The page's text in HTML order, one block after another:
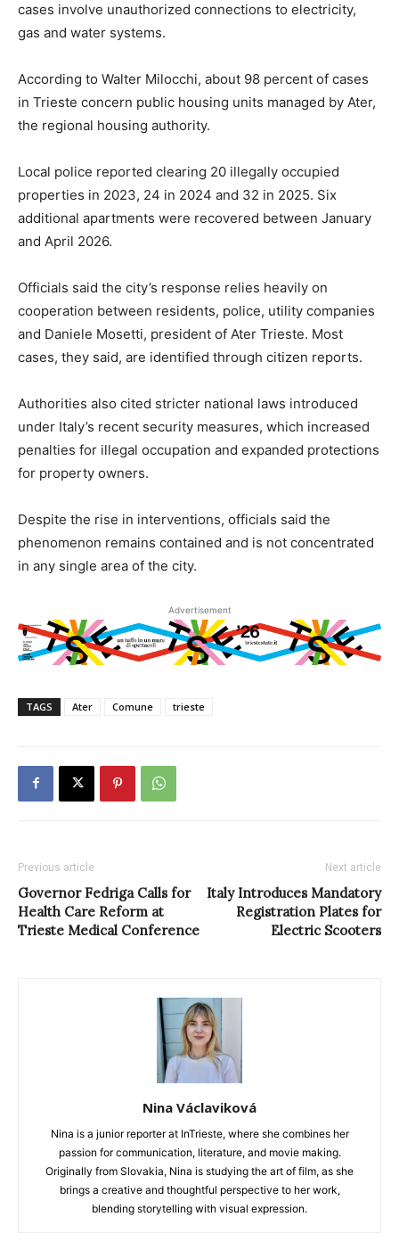
cases involve unauthorized connections to electricity,
gas and water systems.
According to Walter Milocchi, about 98 percent of cases
in Trieste concern public housing units managed by Ater,
the regional housing authority.
Local police reported clearing 20 illegally occupied
properties in 2023, 24 in 2024 and 32 in 2025. Six
additional apartments were recovered between January
and April 2026.
Officials said the city’s response relies heavily on
cooperation between residents, police, utility companies
and Daniele Mosetti, president of Ater Trieste. Most
cases, they said, are identified through citizen reports.
Authorities also cited stricter national laws introduced
under Italy’s recent security measures, which increased
penalties for illegal occupation and expanded protections
for property owners.
Despite the rise in interventions, officials said the
phenomenon remains contained and is not concentrated
in any single area of the city.
Advertisement
TAGS Ater Comune trieste
Previous article
Governor Fedriga Calls for
Health Care Reform at
Trieste Medical Conference
Next article
Italy Introduces Mandatory
Registration Plates for
Electric Scooters
Nina Václaviková
Nina is a junior reporter at InTrieste, where she combines her
passion for communication, literature, and movie making.
Originally from Slovakia, Nina is studying the art of film, as she
brings a creative and thoughtful perspective to her work,
blending storytelling with visual expression.